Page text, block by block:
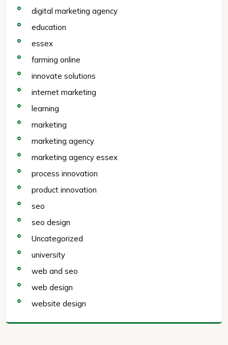
digital marketing agency
education
essex
farming online
innovate solutions
internet marketing
learning
marketing
marketing agency
marketing agency essex
process innovation
product innovation
seo
seo design
Uncategorized
university
web and seo
web design
website design